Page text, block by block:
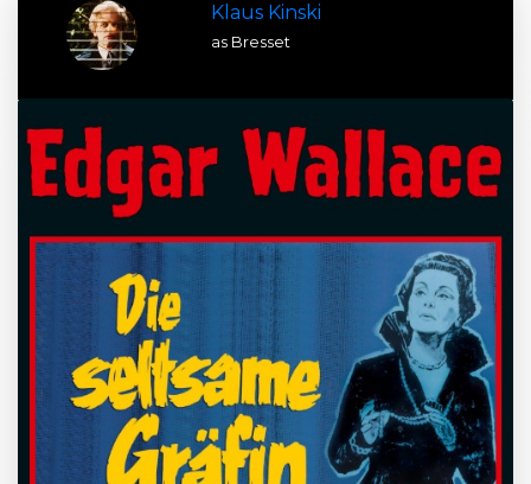
Klaus Kinski
as Bresset